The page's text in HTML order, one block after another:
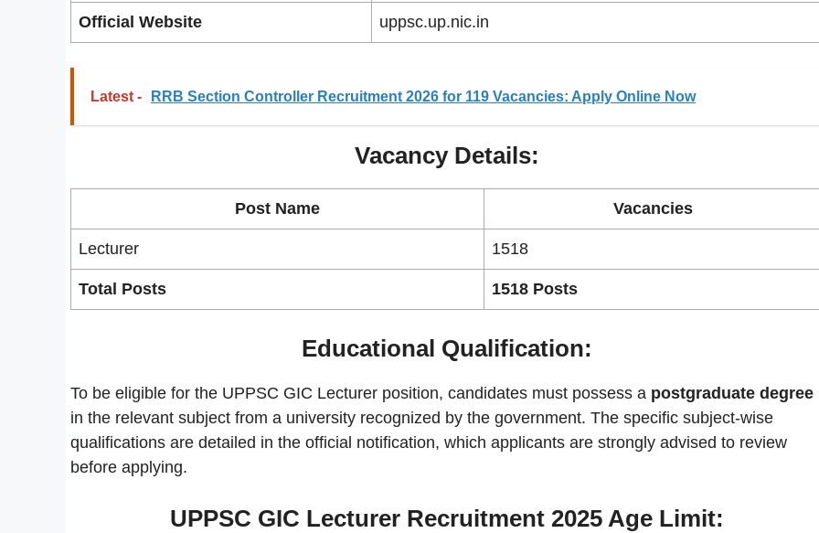
Official Website uppsc.up.nic.in
Latest - RRB Section Controller Recruitment 2026 for 119 Vacancies: Apply Online Now
Vacancy Details:
Post Name Vacancies
Lecturer 1518
Total Posts 1518 Posts
Educational Qualification:
To be eligible for the UPPSC GIC Lecturer position, candidates must possess a postgraduate degree
in the relevant subject from a university recognized by the government. The specific subject-wise
qualifications are detailed in the official notification, which applicants are strongly advised to review
before applying.
UPPSC GIC Lecturer Recruitment 2025 Age Limit: